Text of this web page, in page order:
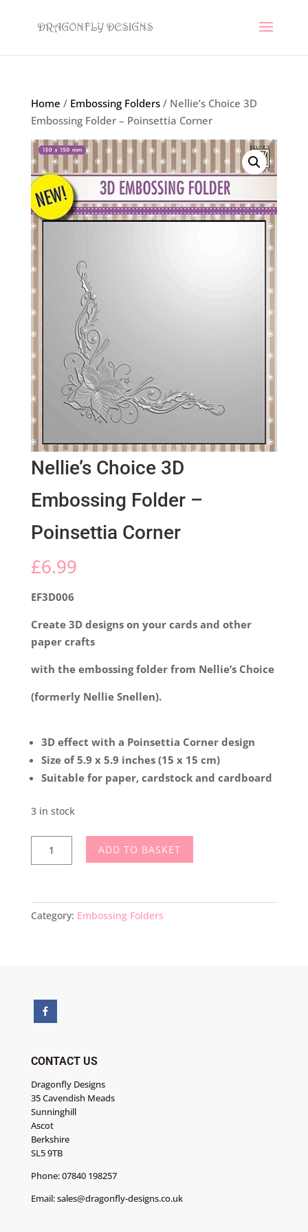
Home / Embossing Folders/ Nellie’s Choice 3D
Embossing Folder – Poinsettia Corner
Nellie’s Choice 3D
Embossing Folder –
Poinsettia Corner
£6.99
EF3D006
Create 3D designs on your cards and other
paper crafts
with the embossing folder from Nellie’s Choice
(formerly Nellie Snellen).
3D effect with a Poinsettia Corner design
Size of 5.9 x 5.9 inches (15 x 15 cm)
Suitable for paper, cardstock and cardboard
3 in stock
Folder
ADD TO BASKET
Category: Embossing Folders
CONTACT US
Dragonfly Designs
35 Cavendish Meads
Sunninghill
Ascot
Berkshire
SL5 9TB
Phone:07840 198257
Email:sales@dragonfly-designs.co.uk